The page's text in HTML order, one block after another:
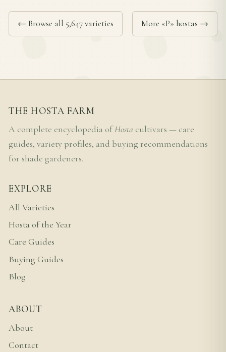
← Browse all 5,647 varieties More «P» hostas →
THE HOSTA FARM
A complete encyclopedia ofHosta cultivars — care
guides, variety profiles, and buying recommendations
for shade gardeners.
EXPLORE
All Varieties
Hosta of the Year
Care Guides
Buying Guides
Blog
ABOUT
About
Contact